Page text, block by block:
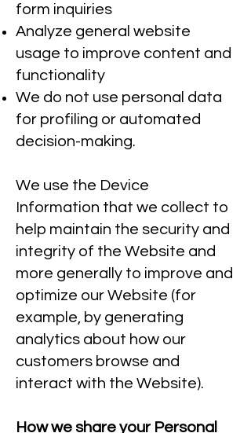
form inquiries
Analyze general website
usage to improve content and
functionality
We do not use personal data
for profiling or automated
decision-making.
We use the Device
Information that we collect to
help maintain the security and
integrity of the Website and
more generally to improve and
optimize our Website (for
example, by generating
analytics about how our
customers browse and
interact with the Website).
How we share your Personal